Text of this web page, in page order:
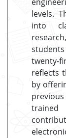
levels.
into
twenty-
reflects
by